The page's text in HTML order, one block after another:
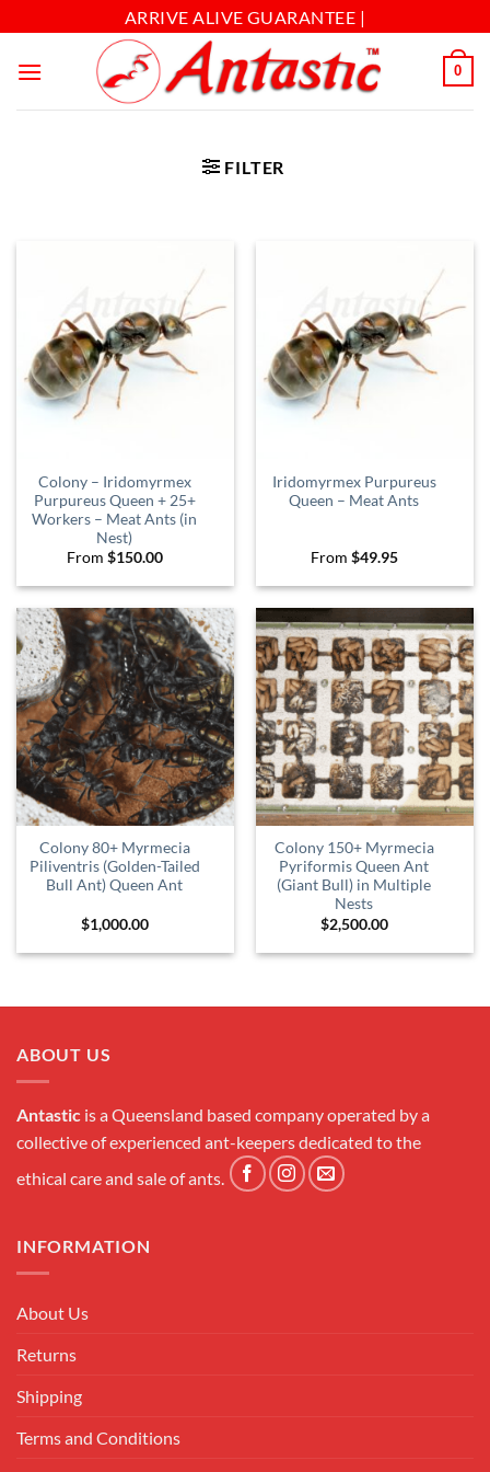
ARRIVE ALIVE GUARANTEE |
0
FILTER
Colony – Iridomyrmex
Purpureus Queen + 25+
Workers – Meat Ants (in
Nest)
From $150.00
Iridomyrmex Purpureus
Queen – Meat Ants
From $49.95
Colony 80+ Myrmecia
Piliventris (Golden-Tailed
Bull Ant) Queen Ant
$1,000.00
Colony 150+ Myrmecia
Pyriformis Queen Ant
(Giant Bull) in Multiple
Nests
$2,500.00
ABOUT US
Antastic is a Queensland based company operated by a
collective of experienced ant-keepers dedicated to the
ethical care and sale of ants.
INFORMATION
About Us
Returns
Shipping
Terms and Conditions